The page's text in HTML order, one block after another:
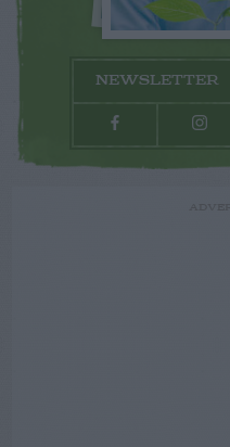
NEWSLETTER